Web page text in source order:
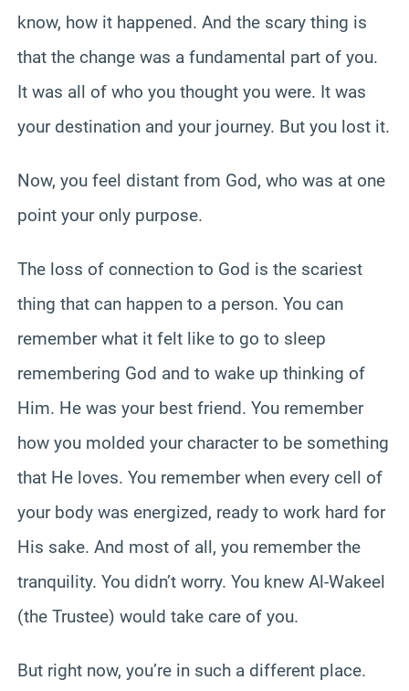
know, how it happened. And the scary thing is
that the change was a fundamental part of you.
It was all of who you thought you were. It was
your destination and your journey. But you lost it.
Now, you feel distant from God, who was at one
point your only purpose.
The loss of connection to God is the scariest
thing that can happen to a person. You can
remember what it felt like to go to sleep
remembering God and to wake up thinking of
Him. He was your best friend. You remember
how you molded your character to be something
that He loves. You remember when every cell of
your body was energized, ready to work hard for
His sake. And most of all, you remember the
tranquility. You didn’t worry. You knew Al-Wakeel
(the Trustee) would take care of you.
But right now, you’re in such a different place.